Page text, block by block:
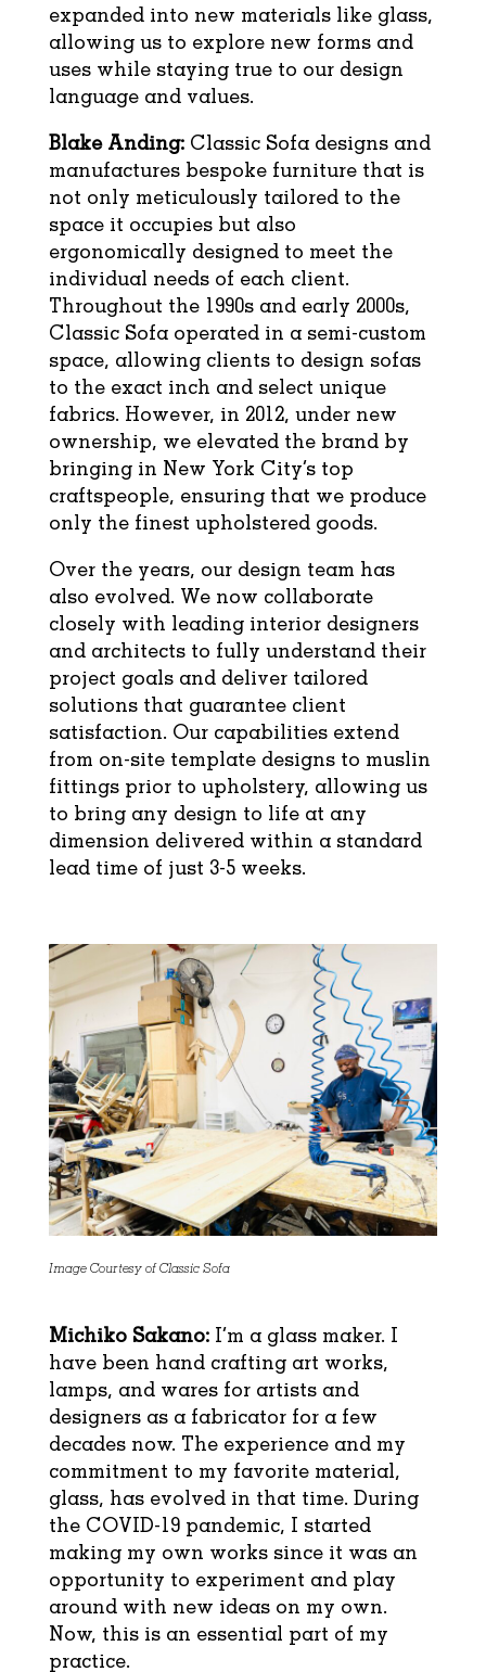
expanded into new materials like glass,
allowing us to explore new forms and
uses while staying true to our design
language and values.
Blake Anding: Classic Sofa designs and
manufactures bespoke furniture that is
not only meticulously tailored to the
space it occupies but also
ergonomically designed to meet the
individual needs of each client.
Throughout the 1990s and early 2000s,
Classic Sofa operated in a semi-custom
space, allowing clients to design sofas
to the exact inch and select unique
fabrics. However, in 2012, under new
ownership, we elevated the brand by
bringing in New York City’s top
craftspeople, ensuring that we produce
only the finest upholstered goods.
Over the years, our design team has
also evolved. We now collaborate
closely with leading interior designers
and architects to fully understand their
project goals and deliver tailored
solutions that guarantee client
satisfaction. Our capabilities extend
from on-site template designs to muslin
fittings prior to upholstery, allowing us
to bring any design to life at any
dimension delivered within a standard
lead time of just 3-5 weeks.
Image Courtesy of Classic Sofa
Michiko Sakano:I’m a glass maker. I
have been hand crafting art works,
lamps, and wares for artists and
designers as a fabricator for a few
decades now. The experience and my
commitment to my favorite material,
glass, has evolved in that time. During
the COVID-19 pandemic, I started
making my own works since it was an
opportunity to experiment and play
around with new ideas on my own.
Now, this is an essential part of my
practice.